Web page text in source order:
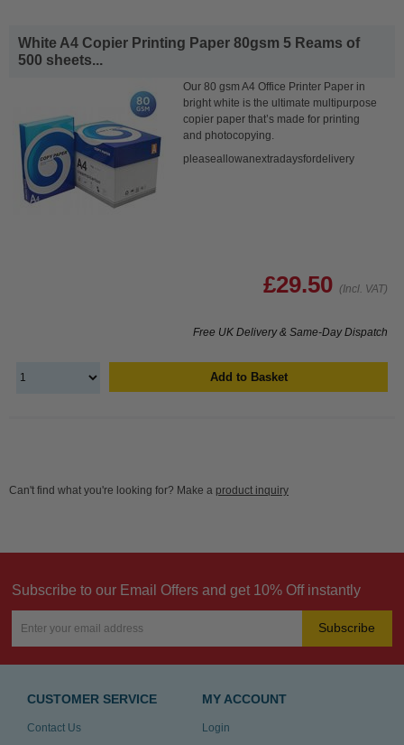
White A4 Copier Printing Paper 80gsm 5 Reams of
500 sheets...
Our 80 gsm A4 Office Printer Paper in
bright white is the ultimate multipurpose
copier paper that’s made for printing
and photocopying.
pleaseallowanextradaysfordelivery
£29.50 (Incl. VAT)
Free UK Delivery & Same-Day Dispatch
Add to Basket
Can't find what you're looking for? Make a product inquiry
Subscribe to our Email Offers and get 10% Off instantly
Subscribe
CUSTOMER SERVICE
Contact Us
MY ACCOUNT
Login